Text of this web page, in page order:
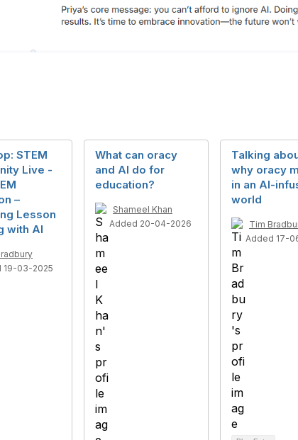
STEM
Live -
–
Lesson
with AI
19-03-2025
What can oracy
and AI do for
education?
Shameel Khan
Added 20-04-2026
Talking
why oracy
in an AI-
world
Tim
Added 17-